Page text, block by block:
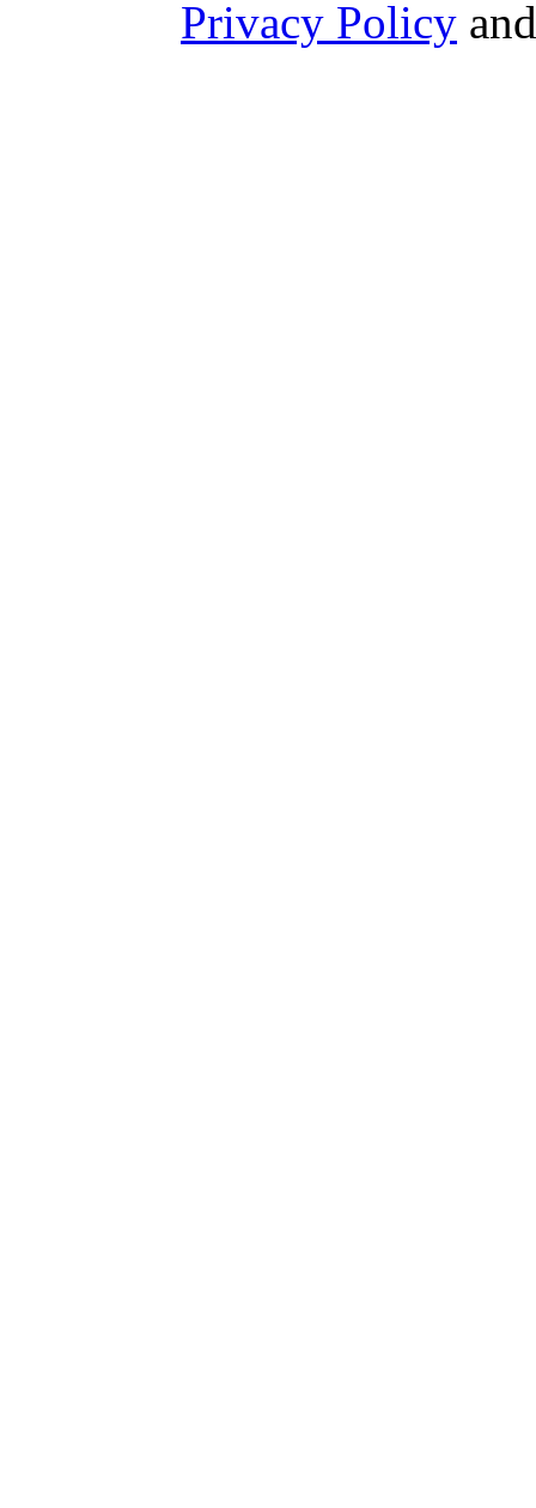
Privacy Policy